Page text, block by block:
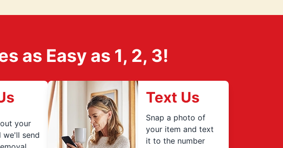
as Easy as 1, 2, 3!
your
we'll send
Text Us
Snap a photo of
your item and text
it to the number